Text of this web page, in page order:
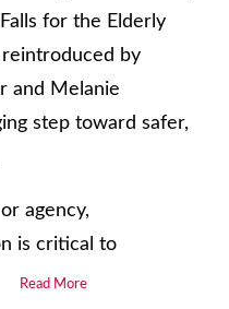
for the Elderly
by
and Melanie
step toward safer,
agency,
is critical to
Read More